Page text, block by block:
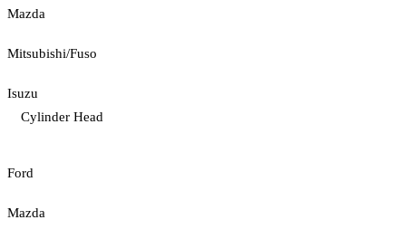
Mazda
Mitsubishi/Fuso
Isuzu
Cylinder Head
Ford
Mazda